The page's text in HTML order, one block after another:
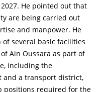
He pointed out that
are being carried out
and manpower. He
several basic facilities
Ain Oussara as part of
including the
and a transport district,
positions required for the